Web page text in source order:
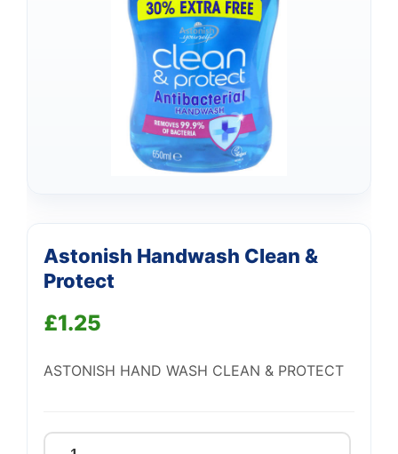
Astonish Handwash Clean &
Protect
£1.25
ASTONISH HAND WASH CLEAN & PROTECT